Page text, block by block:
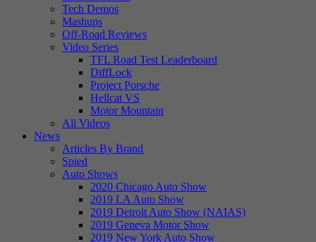
Tech Demos
Mashups
Off-Road Reviews
Video Series
TFL Road Test Leaderboard
DiffLock
Project Porsche
Hellcat VS
Motor Mountain
All Videos
News
Articles By Brand
Spied
Auto Shows
2020 Chicago Auto Show
2019 LA Auto Show
2019 Detroit Auto Show (NAIAS)
2019 Geneva Motor Show
2019 New York Auto Show